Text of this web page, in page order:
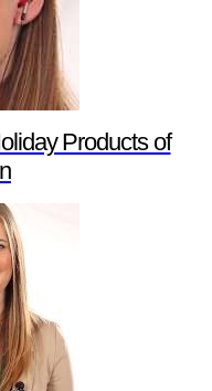
Products of